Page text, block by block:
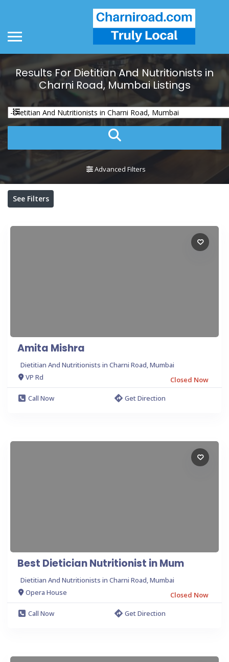
Results For Dietitian And Nutritionists in
Charni Road, MumbaiListings
Advanced Filters
See Filters
Amita Mishra
Dietitian And Nutritionists in Charni Road, Mumbai
VP Rd
Closed Now
Call Now
Get Direction
Best Dietician Nutritionist in Mum
Dietitian And Nutritionists in Charni Road, Mumbai
Opera House
Closed Now
Call Now
Get Direction